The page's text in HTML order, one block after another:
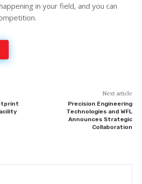
in your field, and you can
Next article
Precision Engineering
Technologies and WFL
Announces Strategic
Collaboration